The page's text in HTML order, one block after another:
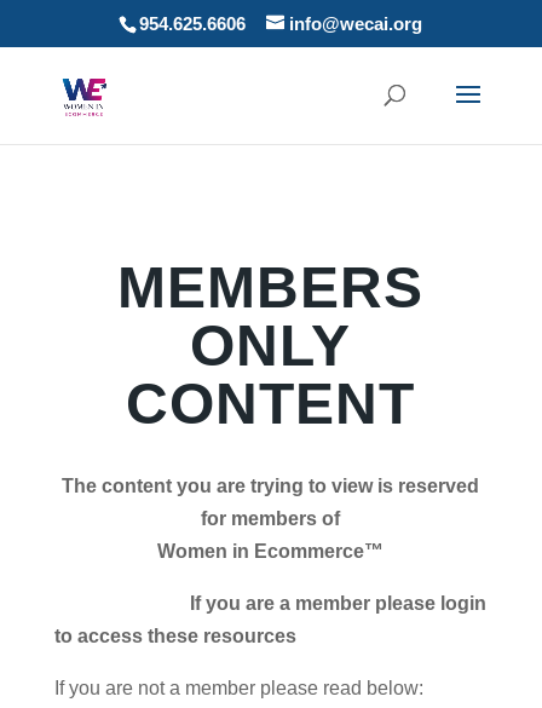
954.625.6606 info@wecai.org
MEMBERS
ONLY
CONTENT
The content you are trying to view is reserved
for members of
Women in Ecommerce™
If you are a member please login
to access these resources
If you are not a member please read below: